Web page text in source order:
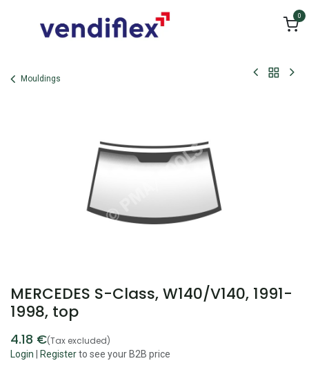
0
Mouldings
MERCEDES S-Class, W140/V140, 1991-
1998, top
4.18 €(Tax excluded)
Login Registerto see your B2B price